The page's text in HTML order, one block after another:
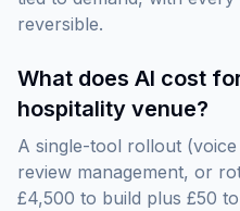
reversible.
What does AI cost
hospitality venue?
A single-tool rollout
review management, or
£4,500 to build plus £50